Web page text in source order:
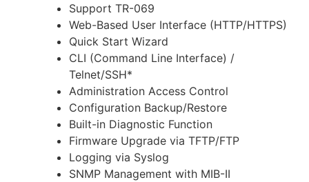
Support TR-069
Web-Based User Interface (HTTP/HTTPS)
Quick Start Wizard
CLI (Command Line Interface) /
Telnet/SSH*
Administration Access Control
Configuration Backup/Restore
Built-in Diagnostic Function
Firmware Upgrade via TFTP/FTP
Logging via Syslog
SNMP Management with MIB-II